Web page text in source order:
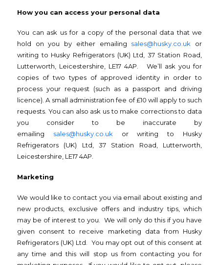
How you can access your personal data
You can ask us for a copy of the personal data that we
hold on you by either emailing sales@husky.co.uk or
writing to Husky Refrigerators (UK) Ltd, 37 Station Road,
Lutterworth, Leicestershire, LE17 4AP. We’ll ask you for
copies of two types of approved identity in order to
process your request (such as a passport and driving
licence). A small administration fee of £10 will apply to such
requests. You can also ask us to make corrections to data
you consider to be inaccurate by
emailing sales@husky.co.ukor writing to Husky
Refrigerators (UK) Ltd, 37 Station Road, Lutterworth,
Leicestershire, LE17 4AP.
Marketing
We would like to contact you via email about existing and
new products, exclusive offers and industry tips, which
may be of interest to you. We will only do this if you have
given consent to receive marketing data from Husky
Refrigerators (UK) Ltd. You may opt out of this consent at
any time and this will stop us from contacting you for